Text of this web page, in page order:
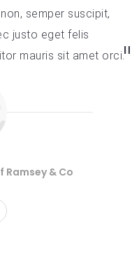
semper suscipit,
justo eget felis
mauris sit amet orci.
& Co